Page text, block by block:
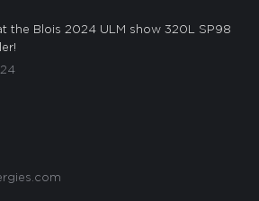
the Blois 2024 ULM show 320L SP98